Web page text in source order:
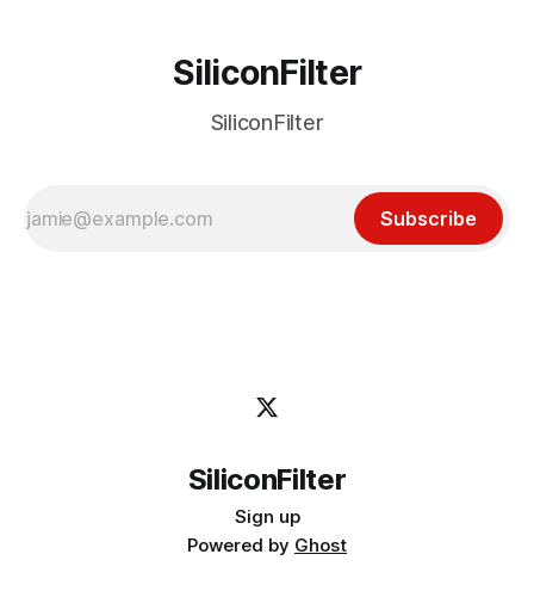
SiliconFilter
SiliconFilter
Subscribe
SiliconFilter
Sign up
Powered by Ghost